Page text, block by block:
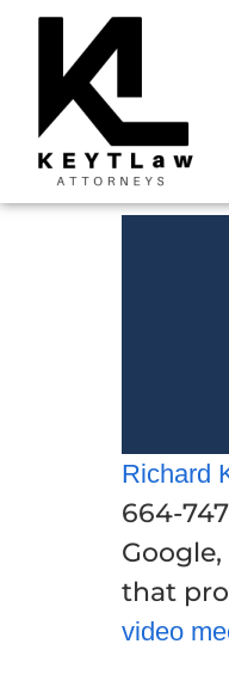
Richard
664-
that
video